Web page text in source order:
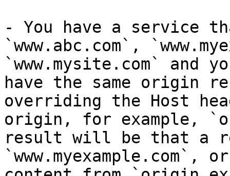
- You have a service
`www.abc.com`,
`www.mysite.com` and
have the same origin
overriding the Host
origin, for example,
result will be that a
`www.myexample.com`,